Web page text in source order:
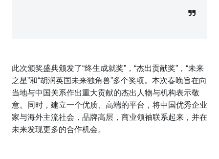
此次颁奖盛典颁发了“终生成就奖”，“杰出贡献奖”，“未来
之星”和“胡润英国未来独角兽”多个奖项。本次春晚旨在向
当地与中国关系作出重大贡献的杰出人物与机构表示敬
意。同时，建立一个优质、高端的平台，将中国优秀企业
家与海外主流社会，品牌高层，商业领袖联系起来，并在
未来发现更多的合作机会。